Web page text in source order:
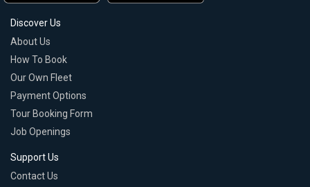
Discover Us
About Us
How To Book
Our Own Fleet
Payment Options
Tour Booking Form
Job Openings
Support Us
Contact Us